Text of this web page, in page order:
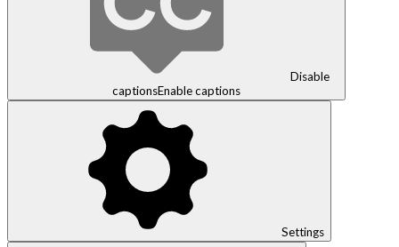
Disable
captionsEnable captions
Settings